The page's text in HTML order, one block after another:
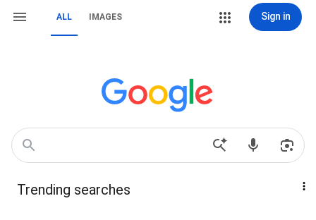
ALL IMAGES Sign in
Trending searches